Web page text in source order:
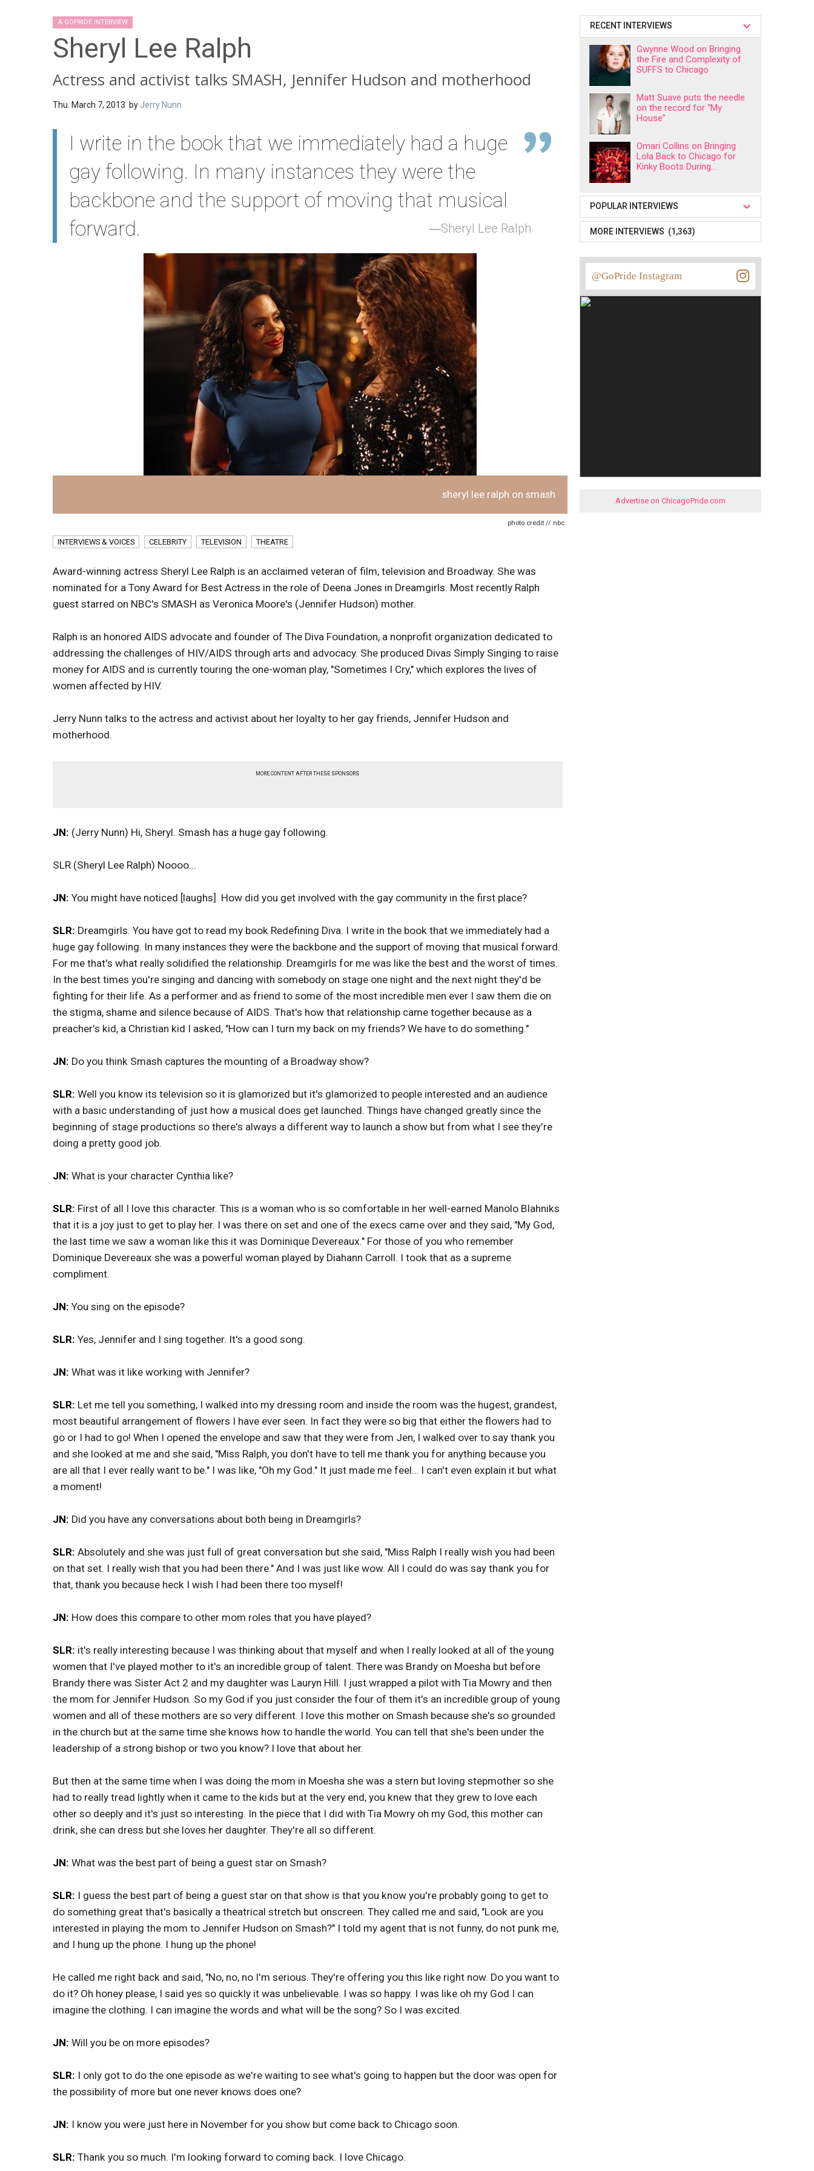
A GOPRIDE INTERVIEW
Sheryl Lee Ralph
Actress and activist talks SMASH, Jennifer Hudson and motherhood
Thu. March 7, 2013 by Jerry Nunn
I write in the book that we immediately had a huge
gay following. In many instances they were the
backbone and the support of moving that musical
forward.
Sheryl Lee Ralph
sheryl lee ralph on smash
photo credit // nbc
INTERVIEWS & VOICES CELEBRITY TELEVISION THEATRE
Award-winning actress Sheryl Lee Ralph is an acclaimed veteran of film, television and Broadway. She was
nominated for a Tony Award for Best Actress in the role of Deena Jones in Dreamgirls. Most recently Ralph
guest starred on NBC's SMASH as Veronica Moore's (Jennifer Hudson) mother.
Ralph is an honored AIDS advocate and founder of The Diva Foundation, a nonprofit organization dedicated to
addressing the challenges of HIV/AIDS through arts and advocacy. She produced Divas Simply Singing to raise
money for AIDS and is currently touring the one-woman play, "Sometimes I Cry," which explores the lives of
women affected by HIV.
Jerry Nunn talks to the actress and activist about her loyalty to her gay friends, Jennifer Hudson and
motherhood.
MORE CONTENT AFTER THESE SPONSORS
JN: (Jerry Nunn) Hi, Sheryl. Smash has a huge gay following.
SLR (Sheryl Lee Ralph) Noooo...
JN: You might have noticed [laughs]. How did you get involved with the gay community in the first place?
SLR: Dreamgirls. You have got to read my book Redefining Diva. I write in the book that we immediately had a
huge gay following. In many instances they were the backbone and the support of moving that musical forward.
For me that's what really solidified the relationship. Dreamgirls for me was like the best and the worst of times.
In the best times you're singing and dancing with somebody on stage one night and the next night they'd be
fighting for their life. As a performer and as friend to some of the most incredible men ever I saw them die on
the stigma, shame and silence because of AIDS. That's how that relationship came together because as a
preacher's kid, a Christian kid I asked, "How can I turn my back on my friends? We have to do something."
JN: Do you think Smash captures the mounting of a Broadway show?
SLR: Well you know its television so it is glamorized but it's glamorized to people interested and an audience
with a basic understanding of just how a musical does get launched. Things have changed greatly since the
beginning of stage productions so there's always a different way to launch a show but from what I see they're
doing a pretty good job.
JN: What is your character Cynthia like?
SLR: First of all I love this character. This is a woman who is so comfortable in her well-earned Manolo Blahniks
that it is a joy just to get to play her. I was there on set and one of the execs came over and they said, "My God,
the last time we saw a woman like this it was Dominique Devereaux." For those of you who remember
Dominique Devereaux she was a powerful woman played by Diahann Carroll. I took that as a supreme
compliment.
JN: You sing on the episode?
SLR: Yes, Jennifer and I sing together. It's a good song.
JN: What was it like working with Jennifer?
SLR: Let me tell you something, I walked into my dressing room and inside the room was the hugest, grandest,
most beautiful arrangement of flowers I have ever seen. In fact they were so big that either the flowers had to
go or I had to go! When I opened the envelope and saw that they were from Jen, I walked over to say thank you
and she looked at me and she said, "Miss Ralph, you don't have to tell me thank you for anything because you
are all that I ever really want to be." I was like, "Oh my God." It just made me feel… I can't even explain it but what
a moment!
JN: Did you have any conversations about both being in Dreamgirls?
SLR: Absolutely and she was just full of great conversation but she said, "Miss Ralph I really wish you had been
on that set. I really wish that you had been there." And I was just like wow. All I could do was say thank you for
that, thank you because heck I wish I had been there too myself!
JN: How does this compare to other mom roles that you have played?
SLR: it's really interesting because I was thinking about that myself and when I really looked at all of the young
women that I've played mother to it's an incredible group of talent. There was Brandy on Moesha but before
Brandy there was Sister Act 2 and my daughter was Lauryn Hill. I just wrapped a pilot with Tia Mowry and then
the mom for Jennifer Hudson. So my God if you just consider the four of them it's an incredible group of young
women and all of these mothers are so very different. I love this mother on Smash because she's so grounded
in the church but at the same time she knows how to handle the world. You can tell that she's been under the
leadership of a strong bishop or two you know? I love that about her.
But then at the same time when I was doing the mom in Moesha she was a stern but loving stepmother so she
had to really tread lightly when it came to the kids but at the very end, you knew that they grew to love each
other so deeply and it's just so interesting. In the piece that I did with Tia Mowry oh my God, this mother can
drink, she can dress but she loves her daughter. They're all so different.
JN: What was the best part of being a guest star on Smash?
SLR: I guess the best part of being a guest star on that show is that you know you're probably going to get to
do something great that's basically a theatrical stretch but onscreen. They called me and said, "Look are you
interested in playing the mom to Jennifer Hudson on Smash?" I told my agent that is not funny, do not punk me,
and I hung up the phone. I hung up the phone!
He called me right back and said, "No, no, no I'm serious. They're offering you this like right now. Do you want to
do it? Oh honey please, I said yes so quickly it was unbelievable. I was so happy. I was like oh my God I can
imagine the clothing. I can imagine the words and what will be the song? So I was excited.
JN: Will you be on more episodes?
SLR: I only got to do the one episode as we're waiting to see what's going to happen but the door was open for
the possibility of more but one never knows does one?
JN: I know you were just here in November for you show but come back to Chicago soon.
SLR: Thank you so much. I'm looking forward to coming back. I love Chicago.
RECENT INTERVIEWS
Gwynne Wood on Bringing
the Fire and Complexity of
SUFFS to Chicago
Matt Suave puts the needle
on the record for “My
House”
Omari Collins on Bringing
Lola Back to Chicago for
Kinky Boots During...
POPULAR INTERVIEWS
MORE INTERVIEWS (1,363)
@GoPride Instagram
Advertise on ChicagoPride.com